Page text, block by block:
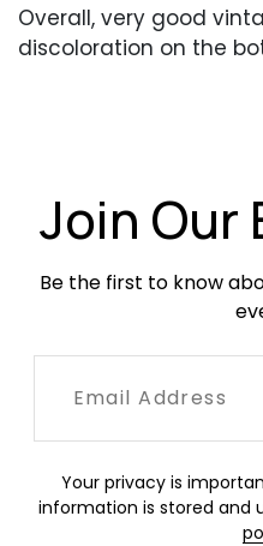
Overall, very good
discoloration on the
Join Our
Be the first to know
Your privacy is
information is stored and